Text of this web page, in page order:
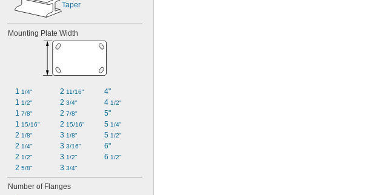
Taper
Mounting Plate Width
1 1/4"
1 1/2"
1 7/8"
1 15/16"
2 1/8"
2 1/4"
2 1/2"
2 5/8"
2 11/16"
2 3/4"
2 7/8"
2 15/16"
3 1/8"
3 3/16"
3 1/2"
3 3/4"
4"
4 1/2"
5"
5 1/4"
5 1/2"
6"
6 1/2"
Number of Flanges